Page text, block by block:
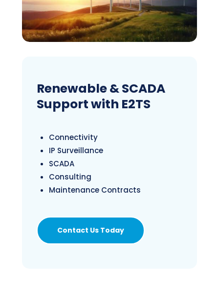
Renewable & SCADA
Support with E2TS
Connectivity
IP Surveillance
SCADA
Consulting
Maintenance Contracts
Contact Us Today